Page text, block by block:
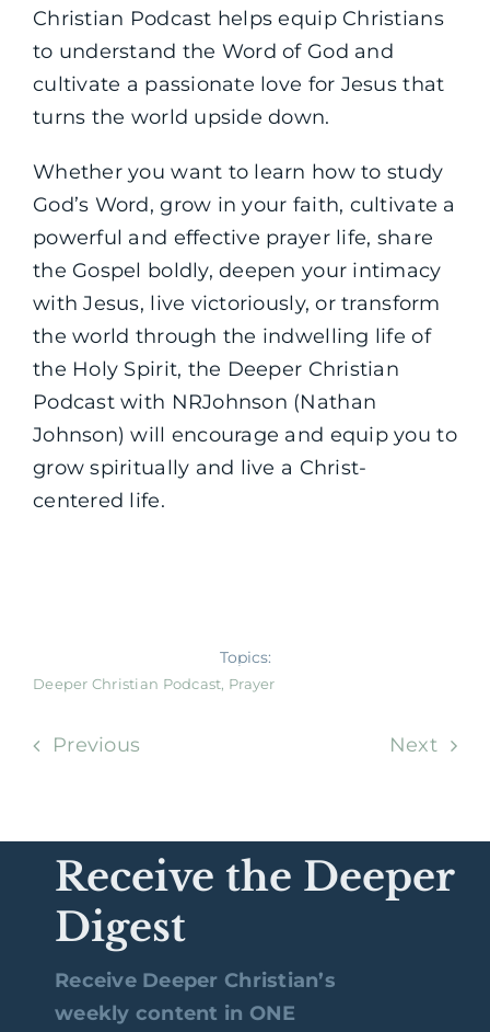
Christian Podcast helps equip Christians
to understand the Word of God and
cultivate a passionate love for Jesus that
turns the world upside down.
Whether you want to learn how to study
God’s Word, grow in your faith, cultivate a
powerful and effective prayer life, share
the Gospel boldly, deepen your intimacy
with Jesus, live victoriously, or transform
the world through the indwelling life of
the Holy Spirit, the Deeper Christian
Podcast with NRJohnson (Nathan
Johnson) will encourage and equip you to
grow spiritually and live a Christ-
centered life.
Topics:
Deeper Christian Podcast, Prayer
Previous Next
Receive the Deeper
Digest
Receive Deeper Christian’s
weekly content in ONE